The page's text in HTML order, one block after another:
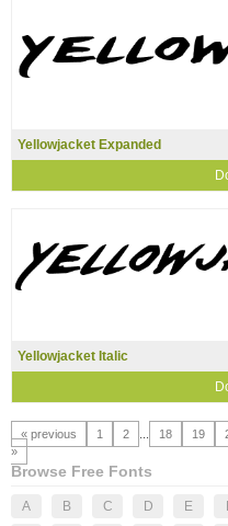
Yellowjacket Expanded
Yellowjacket Italic
« previous 1 2 18 19
»
Browse Free Fonts
A B C D E